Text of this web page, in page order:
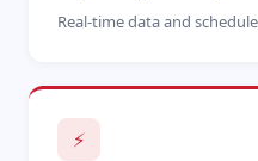
Real-time data and
⚡